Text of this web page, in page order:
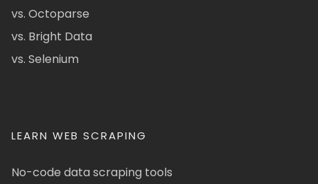
vs. Octoparse
vs. Bright Data
vs. Selenium
LEARN WEB SCRAPING
No-code data scraping tools